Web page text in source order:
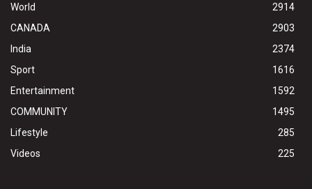
World
2914
CANADA
2903
India
2374
Sport
1616
Entertainment
1592
COMMUNITY
1495
Lifestyle
285
Videos
225